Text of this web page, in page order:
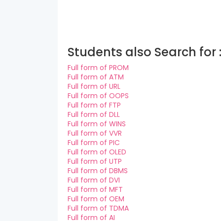
Students also Search for :
Full form of PROM
Full form of ATM
Full form of URL
Full form of OOPS
Full form of FTP
Full form of DLL
Full form of WINS
Full form of VVR
Full form of PIC
Full form of OLED
Full form of UTP
Full form of DBMS
Full form of DVI
Full form of MFT
Full form of OEM
Full form of TDMA
Full form of AI